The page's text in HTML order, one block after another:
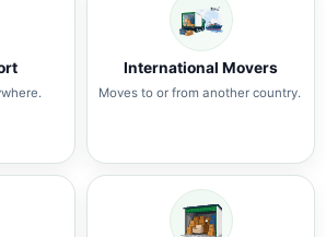
International Movers
Moves to or from another country.